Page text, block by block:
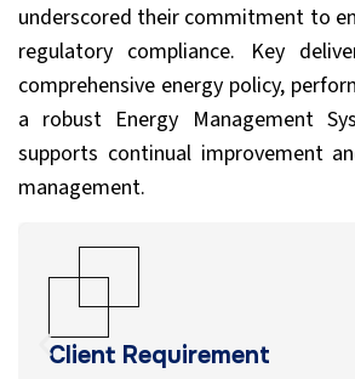
underscored their commitment to
regulatory compliance. Key
comprehensive energy policy,
a robust Energy Management
supports continual improvement
management.
Client Requirement